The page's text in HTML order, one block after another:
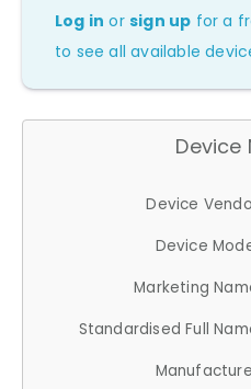
Log in orsign up for a
to see all available
Device
Device
Device
Marketing
Standardised Full